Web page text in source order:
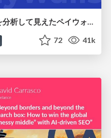
世界の人気アプリ100個を分析して見えたペイウォール設計の心得
72 41k